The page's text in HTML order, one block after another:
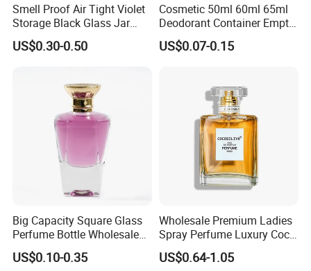
Smell Proof Air Tight Violet
Storage Black Glass Jar
50ml 100ml 150ml 200ml
250ml 300ml 400ml 500ml
US$0.30-0.50
Cosmetic 50ml 60ml 65ml
Deodorant Container Empty
PE Plastic Roll on Bottle for
Perfume
US$0.07-0.15
Big Capacity Square Glass
Perfume Bottle Wholesale
Gold Cap Luxury Custom
Purple
US$0.10-0.35
Wholesale Premium Ladies
Spray Perfume Luxury Coco
Miss Ladies Perfume Gift
US$0.64-1.05